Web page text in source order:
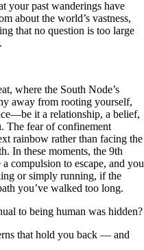
your past wanderings have
about the world’s vastness,
that no question is too large
where the South Node’s
away from rooting yourself,
it a relationship, a belief,
The fear of confinement
rainbow rather than facing the
In these moments, the 9th
compulsion to escape, and you
or simply running, if the
you’ve walked too long.
to being human was hidden?
that hold you back — and